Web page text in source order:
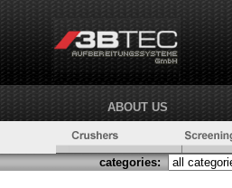
ABOUT US
categories: